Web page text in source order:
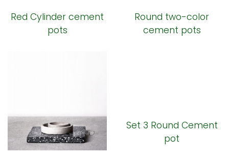
Red Cylinder cement
pots
Round two-color
cement pots
Set 3 Round Cement
pot